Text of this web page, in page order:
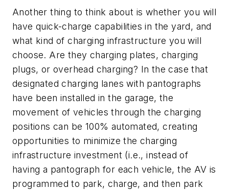
Another thing to think about is whether you will
have quick-charge capabilities in the yard, and
what kind of charging infrastructure you will
choose. Are they charging plates, charging
plugs, or overhead charging? In the case that
designated charging lanes with pantographs
have been installed in the garage, the
movement of vehicles through the charging
positions can be 100% automated, creating
opportunities to minimize the charging
infrastructure investment (i.e., instead of
having a pantograph for each vehicle, the AV is
programmed to park, charge, and then park